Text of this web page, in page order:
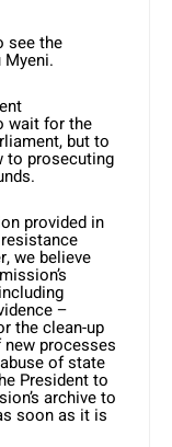
see the
wait for the
but to
to prosecuting
provided in
we believe
–
the clean-up
processes
of state
President to
archive to
soon as it is